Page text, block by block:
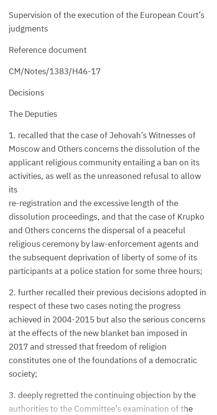
Supervision of the execution of the European Court’s
judgments
Reference document
CM/Notes/1383/H46-17
Decisions
The Deputies
1. recalled that the case of Jehovah’s Witnesses of
Moscow and Others concerns the dissolution of the
applicant religious community entailing a ban on its
activities, as well as the unreasoned refusal to allow
its
re-registration and the excessive length of the
dissolution proceedings, and that the case of Krupko
and Others concerns the dispersal of a peaceful
religious ceremony by law-enforcement agents and
the subsequent deprivation of liberty of some of its
participants at a police station for some three hours;
2. further recalled their previous decisions adopted in
respect of these two cases noting the progress
achieved in 2004-2015 but also the serious concerns
at the effects of the new blanket ban imposed in
2017 and stressed that freedom of religion
constitutes one of the foundations of a democratic
society;
3. deeply regretted the continuing objection by the
authorities to the Committee’s examination of the